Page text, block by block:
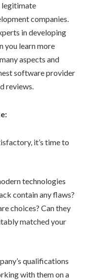
legitimate
companies.
in developing
you learn more
aspects and
software provider
reviews.
it’s time to
technologies
contain any flaws?
choices? Can they
matched your
qualifications
with them on a